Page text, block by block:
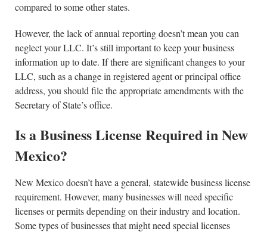
compared to some other states.
However, the lack of annual reporting doesn’t mean you can
neglect your LLC. It’s still important to keep your business
information up to date. If there are significant changes to your
LLC, such as a change in registered agent or principal office
address, you should file the appropriate amendments with the
Secretary of State’s office.
Is a Business License Required in New
Mexico?
New Mexico doesn’t have a general, statewide business license
requirement. However, many businesses will need specific
licenses or permits depending on their industry and location.
Some types of businesses that might need special licenses